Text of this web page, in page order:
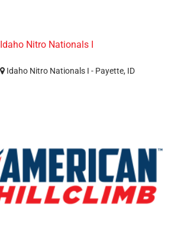
Idaho Nitro Nationals I
Idaho Nitro Nationals I - Payette, ID